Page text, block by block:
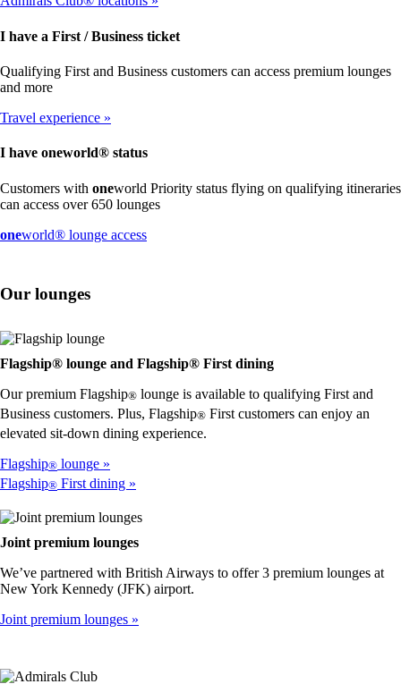
I have a First / Business ticket
Qualifying First and Business customers can access premium lounges
and more
Travel experience
I have oneworld® status
Customers with oneworld Priority status flying on qualifying itineraries
can access over 650 lounges
oneworld® lounge accessOpens
may
meet
accessibility
guidelines
Our lounges
Flagship® lounge and Flagship® First dining
Our premium Flagship® lounge is available to qualifying First and
Business customers. Plus, Flagship® First customers can enjoy an
elevated sit-down dining experience.
Flagship® lounge
Flagship® First dining
Joint premium lounges
We’ve partnered with British Airways to offer 3 premium lounges at
New York Kennedy (JFK) airport.
Joint premium lounges